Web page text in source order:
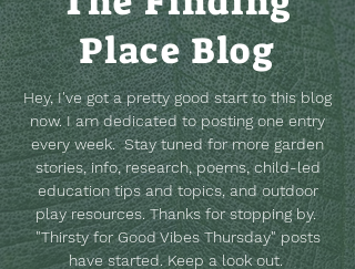
Place Blog
Hey, I've got a pretty good start to this blog
now. I am dedicated to posting one entry
every week. Stay tuned for more garden
stories, info, research, poems, child-led
education tips and topics, and outdoor
play resources. Thanks for stopping by.
"Thirsty for Good Vibes Thursday" posts
have started. Keep a look out.